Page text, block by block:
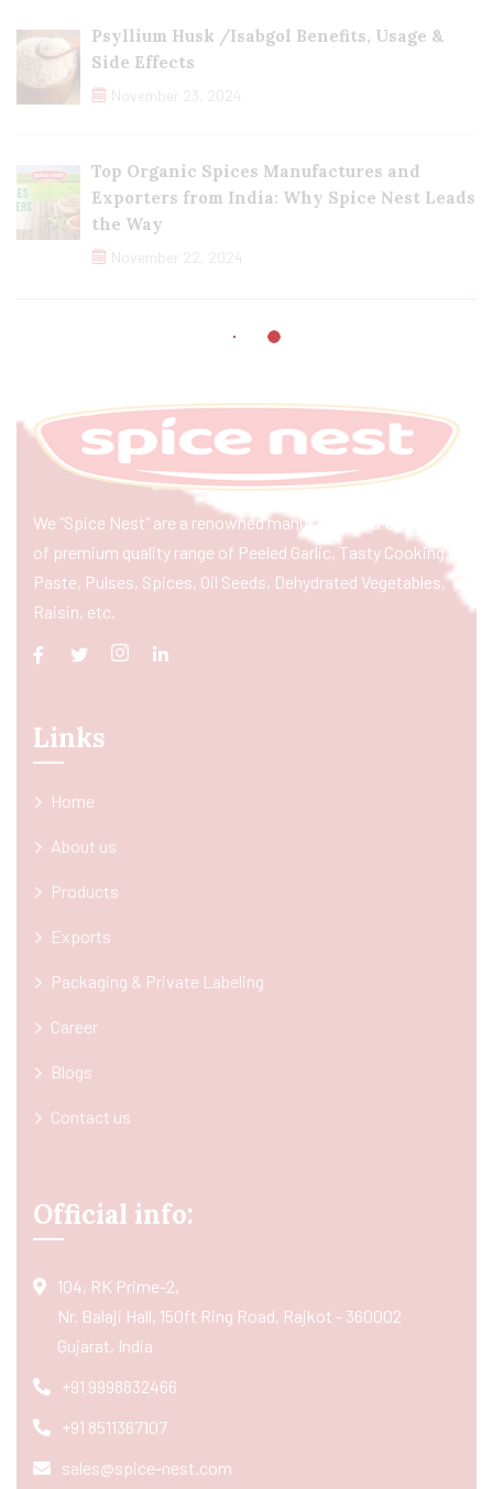
Psyllium Husk /Isabgol Benefits, Usage &
Side Effects
November 23, 2024
Top Organic Spices Manufactures and
Exporters from India: Why Spice Nest Leads
the Way
November 22, 2024
We “Spice Nest” are a renowned manufacturer & exporter
of premium quality range of Peeled Garlic, Tasty Cooking
Paste, Pulses, Spices, Oil Seeds, Dehydrated Vegetables,
Raisin, etc.
Links
Home
About us
Products
Exports
Packaging & Private Labeling
Career
Blogs
Contact us
Official info:
104, RK Prime-2,
Nr. Balaji Hall, 150ft Ring Road, Rajkot - 360002
Gujarat, India
+91 9998832466
+91 8511367107
sales@spice-nest.com